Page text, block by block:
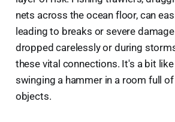
nets across the ocean floor, can
leading to breaks or severe
dropped carelessly or during
these vital connections. It's a bit
swinging a hammer in a room full
objects.